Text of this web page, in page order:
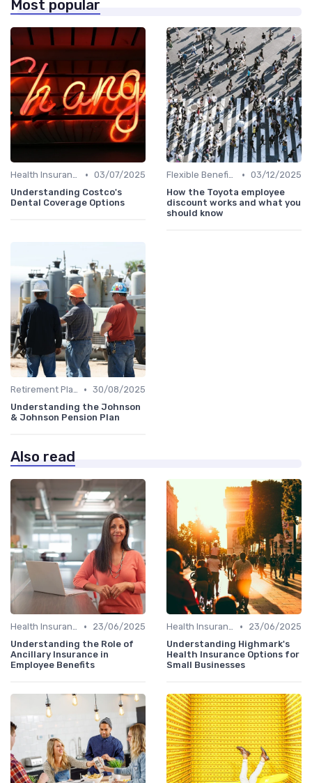
Most popular
Health Insurance • 03/07/2025
Understanding Costco's
Dental Coverage Options
Flexible Benefits • 03/12/2025
How the Toyota employee
discount works and what you
should know
Retirement Plans • 30/08/2025
Understanding the Johnson
& Johnson Pension Plan
Also read
Health Insurance •
23/06/2025
Understanding the Role of
Ancillary Insurance in
Employee Benefits
Health Insurance •
23/06/2025
Understanding Highmark's
Health Insurance Options for
Small Businesses